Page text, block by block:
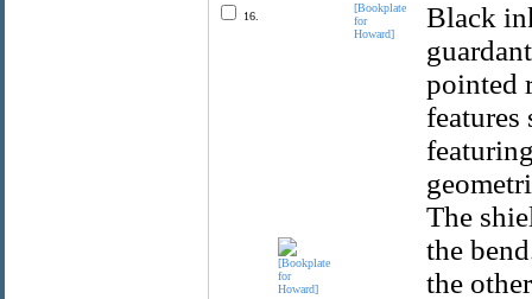
16.
[Bookplate
for
Howard]
Black
pointed
features
The
the
the